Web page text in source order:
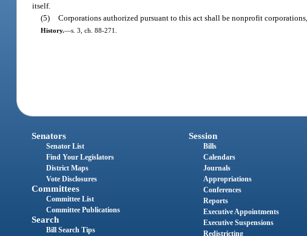
itself.
(5)
Corporations authorized pursuant to this act shall be nonprofit
History.—s. 3, ch. 88-271.
Senators
Senator List
Find Your Legislators
District Maps
Vote Disclosures
Committees
Committee List
Committee Publications
Search
Bill Search Tips
Session
Bills
Calendars
Journals
Appropriations
Conferences
Reports
Executive Appointments
Executive Suspensions
Redistricting